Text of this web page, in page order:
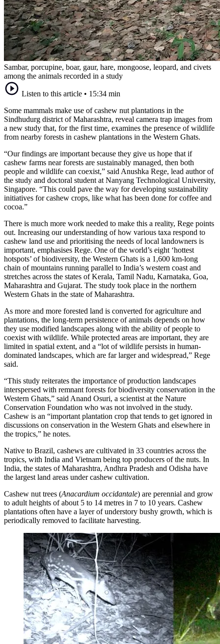
Sambar, porcupine, boar, gaur, hare, mongoose, leopard, and civets
among the animals recorded in a study
Listen to this article • 15:34 min
Some mammals make use of cashew nut plantations in the
Sindhudurg district of Maharashtra, reveal camera trap images from
a new study that, for the first time, examines the presence of wildlife
from nearby forests in cashew plantations in the Western Ghats.
“Our findings are important because they give us hope that if
cashew farms near forests are sustainably managed, then both
people and wildlife can coexist,” said Anushka Rege, lead author of
the study and doctoral student at Nanyang Technological University,
Singapore. “This could pave the way for developing sustainability
initiatives for cashew crops, like what has been done for coffee and
cocoa.”
There is much more work needed to make this a reality, Rege points
out. Increasing our understanding of how various taxa respond to
cashew land use and prioritising the needs of local landowners is
important, emphasises Rege. One of the world’s eight ‘hottest
hotspots’ of biodiversity, the Western Ghats is a 1,600 km-long
chain of mountains running parallel to India’s western coast and
stretches across the states of Kerala, Tamil Nadu, Karnataka, Goa,
Maharashtra and Gujarat. The study took place in the northern
Western Ghats in the state of Maharashtra.
As more and more forested land is converted for agriculture and
plantations, the long-term persistence of animals depends on how
they use modified landscapes along with the ability of people to
coexist with wildlife. While protected areas are important, they are
limited in spatial extent, and a “lot of wildlife persists in human-
dominated landscapes, which are far larger and widespread,” Rege
said.
“This study reiterates the importance of production landscapes
interspersed with remnant forests for biodiversity conservation in the
Western Ghats,” said Anand Osuri, a scientist at the Nature
Conservation Foundation who was not involved in the study.
Cashew is an “important plantation crop that tends to get ignored in
discussions on conservation in the Western Ghats and elsewhere in
the tropics,” he notes.
Native to Brazil, cashews are cultivated in 33 countries across the
tropics, with India and Vietnam being top producers of the nuts. In
India, the states of Maharashtra, Andhra Pradesh and Odisha have
the largest land areas under cashew cultivation.
Cashew nut trees (Anacardium occidantale) are perennial and grow
to adult heights of about 5 to 14 metres in 7 to 10 years. Cashew
plantations often have a layer of understory bushy growth, which is
periodically removed to facilitate harvesting.